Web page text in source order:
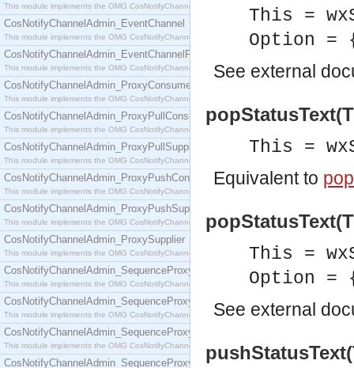
This module implements the OMG CosNotifyChannelAdmin::ConsumerAdmin interface.
CosNotifyChannelAdmin_EventChannel
This module implements the OMG CosNotifyChannelAdmin::EventChannel interface.
CosNotifyChannelAdmin_EventChannelFactory
This module implements the OMG CosNotifyChannelAdmin::EventChannelFactory interface.
CosNotifyChannelAdmin_ProxyConsumer
This module implements the OMG CosNotifyChannelAdmin::ProxyConsumer interface.
CosNotifyChannelAdmin_ProxyPullConsumer
This module implements the OMG CosNotifyChannelAdmin::ProxyPullConsumer interface.
CosNotifyChannelAdmin_ProxyPullSupplier
This module implements the OMG CosNotifyChannelAdmin::ProxyPullSupplier interface.
CosNotifyChannelAdmin_ProxyPushConsumer
This module implements the OMG CosNotifyChannelAdmin::ProxyPushConsumer interface.
CosNotifyChannelAdmin_ProxyPushSupplier
This module implements the OMG CosNotifyChannelAdmin::ProxyPushSupplier interface.
CosNotifyChannelAdmin_ProxySupplier
This module implements the OMG CosNotifyChannelAdmin::ProxySupplier interface.
CosNotifyChannelAdmin_SequenceProxyPullConsumer
This module implements the OMG CosNotifyChannelAdmin::SequenceProxyPullConsumer
CosNotifyChannelAdmin_SequenceProxyPullSupplier
This module implements the OMG CosNotifyChannelAdmin::SequenceProxyPullSupplier
CosNotifyChannelAdmin_SequenceProxyPushConsumer
This module implements the OMG CosNotifyChannelAdmin::SequenceProxyPushConsumer
CosNotifyChannelAdmin_SequenceProxyPushSupplier
This =
Option =
See external
This =
Equivalent to
This =
Option =
See external